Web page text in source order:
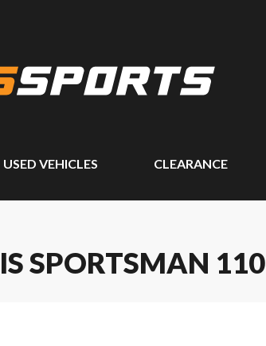
USED VEHICLES CLEARANCE
SPORTSMAN 110